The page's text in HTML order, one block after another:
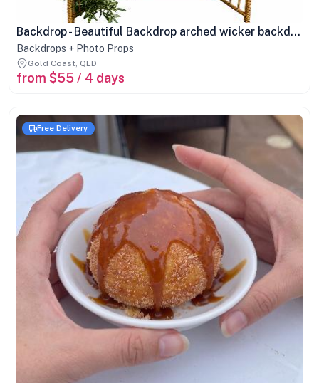
Backdrop - Beautiful Backdrop arched wicker backdrop
Backdrops + Photo Props
Gold Coast, QLD
from $55 / 4 days
Free Delivery